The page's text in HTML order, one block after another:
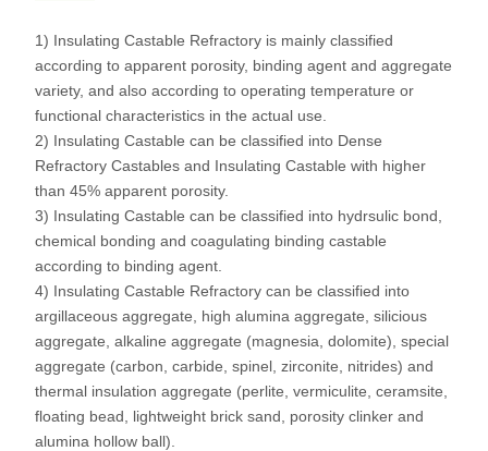
1) Insulating Castable Refractory is mainly classified
according to apparent porosity, binding agent and aggregate
variety, and also according to operating temperature or
functional characteristics in the actual use.
2) Insulating Castable can be classified into Dense
Refractory Castables and Insulating Castable with higher
than 45% apparent porosity.
3) Insulating Castable can be classified into hydrsulic bond,
chemical bonding and coagulating binding castable
according to binding agent.
4) Insulating Castable Refractory can be classified into
argillaceous aggregate, high alumina aggregate, silicious
aggregate, alkaline aggregate (magnesia, dolomite), special
aggregate (carbon, carbide, spinel, zirconite, nitrides) and
thermal insulation aggregate (perlite, vermiculite, ceramsite,
floating bead, lightweight brick sand, porosity clinker and
alumina hollow ball).